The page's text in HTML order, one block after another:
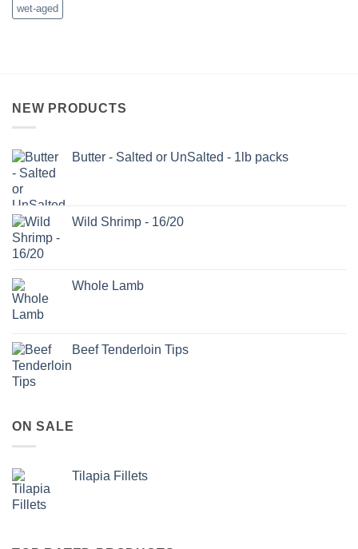
wet-aged
NEW PRODUCTS
Butter - Salted or UnSalted - 1lb packs
Wild Shrimp - 16/20
Whole Lamb
Beef Tenderloin Tips
ON SALE
Tilapia Fillets